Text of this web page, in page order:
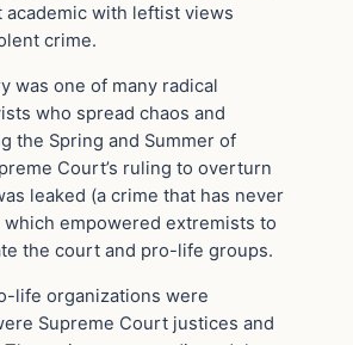
academic with leftist views
crime.
was one of many radical
who spread chaos and
the Spring and Summer of
Court’s ruling to overturn
leaked (a crime that has never
which empowered extremists to
the court and pro-life groups.
life organizations were
Supreme Court justices and